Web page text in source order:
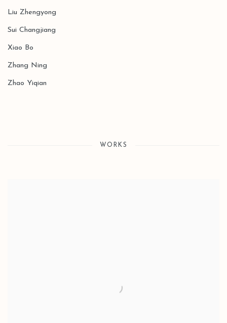
Liu Zhengyong
Sui Changjiang
Xiao Bo
Zhang Ning
Zhao Yiqian
WORKS